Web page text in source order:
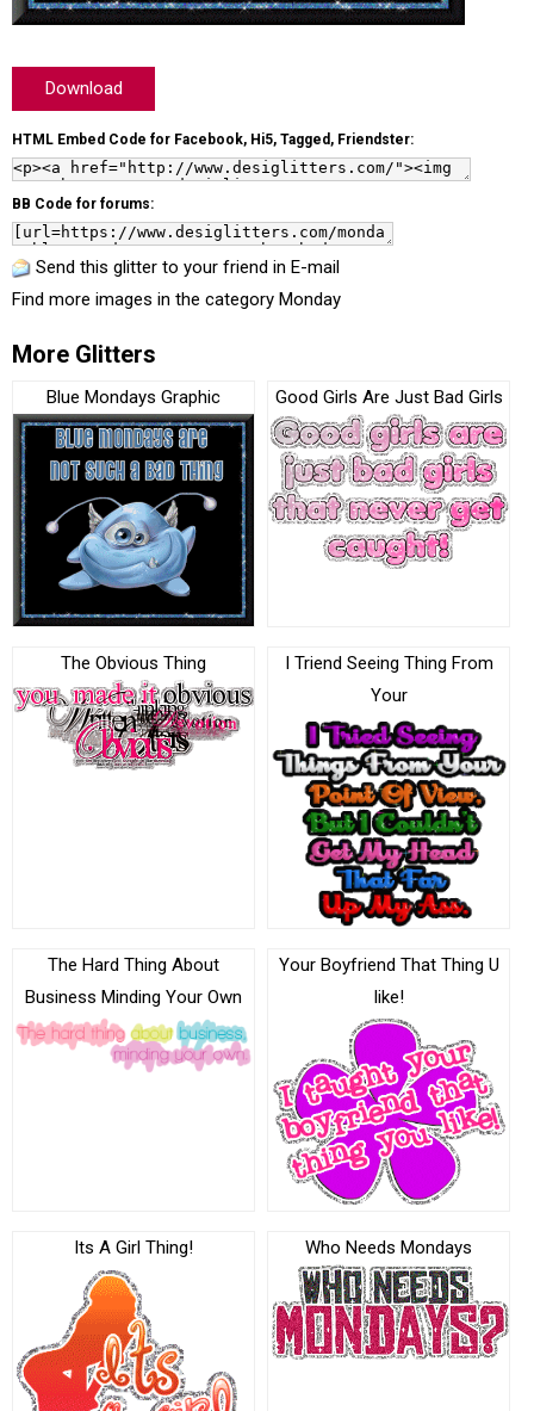
Download
HTML Embed Code for Facebook, Hi5, Tagged, Friendster:
BB Code for forums:
Send this glitter to your friend in E-mail
Find more images in the category Monday
More Glitters
Blue Mondays Graphic Good Girls Are Just Bad Girls
The Obvious Thing
I Triend Seeing Thing From
Your
The Hard Thing About
Business Minding Your Own
Your Boyfriend That Thing U
like!
Its A Girl Thing! Who Needs Mondays